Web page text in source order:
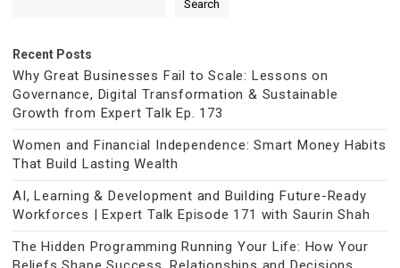
Search
Recent Posts
Why Great Businesses Fail to Scale: Lessons on
Governance, Digital Transformation & Sustainable
Growth from Expert Talk Ep. 173
Women and Financial Independence: Smart Money Habits
That Build Lasting Wealth
AI, Learning & Development and Building Future-Ready
Workforces | Expert Talk Episode 171 with Saurin Shah
The Hidden Programming Running Your Life: How Your